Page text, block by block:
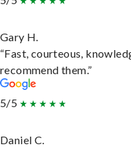
Gary H.
“Fast, courteous,
recommend them.”
5/5
Daniel C.